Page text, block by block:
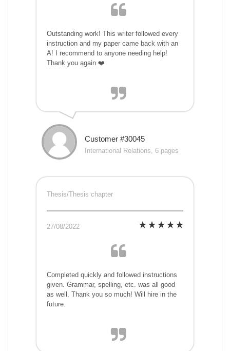
Outstanding work! This writer followed every
instruction and my paper came back with an
A! I recommend to anyone needing help!
Thank you again ❤️
Customer #30045
International Relations, 6 pages
Thesis/Thesis chapter
27/08/2022
Completed quickly and followed instructions
given. Grammar, spelling, etc. was all good
as well. Thank you so much! Will hire in the
future.